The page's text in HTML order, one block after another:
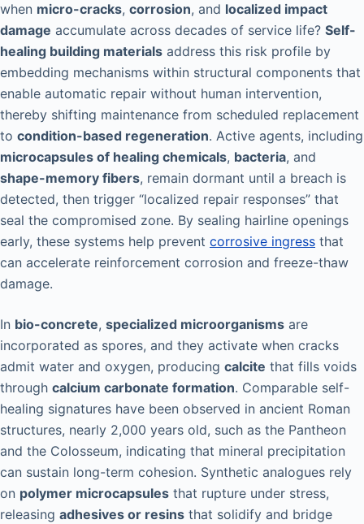
when micro-cracks, corrosion, and localized impact
damage accumulate across decades of service life? Self-
healing building materials address this risk profile by
embedding mechanisms within structural components that
enable automatic repair without human intervention,
thereby shifting maintenance from scheduled replacement
to condition-based regeneration. Active agents, including
microcapsules of healing chemicals, bacteria, and
shape-memory fibers, remain dormant until a breach is
detected, then trigger “localized repair responses” that
seal the compromised zone. By sealing hairline openings
early, these systems help prevent corrosive ingress that
can accelerate reinforcement corrosion and freeze-thaw
damage.
In bio-concrete, specialized microorganisms are
incorporated as spores, and they activate when cracks
admit water and oxygen, producing calcite that fills voids
through calcium carbonate formation. Comparable self-
healing signatures have been observed in ancient Roman
structures, nearly 2,000 years old, such as the Pantheon
and the Colosseum, indicating that mineral precipitation
can sustain long-term cohesion. Synthetic analogues rely
on polymer microcapsules that rupture under stress,
releasing adhesives or resins that solidify and bridge